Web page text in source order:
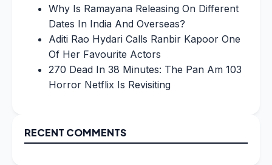
Why Is Ramayana Releasing On Different
Dates In India And Overseas?
Aditi Rao Hydari Calls Ranbir Kapoor One
Of Her Favourite Actors
270 Dead In 38 Minutes: The Pan Am 103
Horror Netflix Is Revisiting
RECENT COMMENTS